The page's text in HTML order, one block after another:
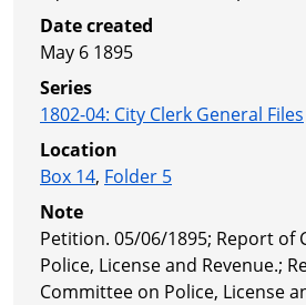
Date created
May 6 1895
Series
1802-04: City Clerk General Files
Location
Box 14, Folder 5
Note
Petition. 05/06/1895; Report of
Police, License and Revenue.;
Committee on Police, License